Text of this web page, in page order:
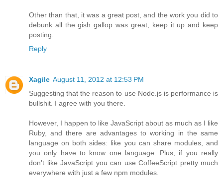
Other than that, it was a great post, and the work you did to
debunk all the gish gallop was great, keep it up and keep
posting.
Reply
Xagile August 11, 2012 at 12:53 PM
Suggesting that the reason to use Node.js is performance is
bullshit. I agree with you there.
However, I happen to like JavaScript about as much as I like
Ruby, and there are advantages to working in the same
language on both sides: like you can share modules, and
you only have to know one language. Plus, if you really
don't like JavaScript you can use CoffeeScript pretty much
everywhere with just a few npm modules.